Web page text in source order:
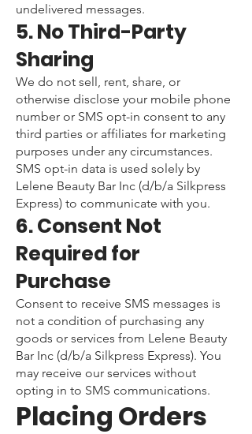
undelivered messages.
5. No Third-Party
Sharing
We do not sell, rent, share, or
otherwise disclose your mobile phone
number or SMS opt-in consent to any
third parties or affiliates for marketing
purposes under any circumstances.
SMS opt-in data is used solely by
Lelene Beauty Bar Inc (d/b/a Silkpress
Express) to communicate with you.
6. Consent Not
Required for
Purchase
Consent to receive SMS messages is
not a condition of purchasing any
goods or services from Lelene Beauty
Bar Inc (d/b/a Silkpress Express). You
may receive our services without
opting in to SMS communications.
Placing Orders